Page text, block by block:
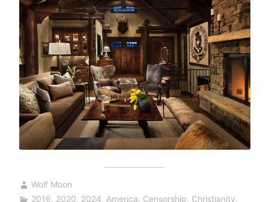
Wolf Moon
2016, 2020, 2024, America, Censorship, Christianity,